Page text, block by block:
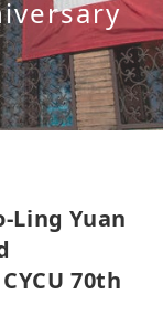
Ling Yuan
70th